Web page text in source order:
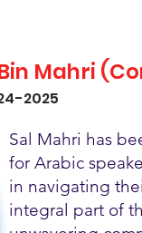
Mahri
Sal Mahri has
for Arabic
in navigating
integral part of
2025